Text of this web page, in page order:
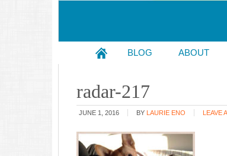
BLOG ABOUT
radar-217
JUNE 1, 2016 BY LAURIE ENO LEAVE